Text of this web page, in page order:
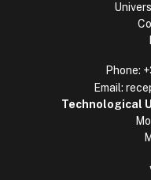
Phone:
Email:
Technological